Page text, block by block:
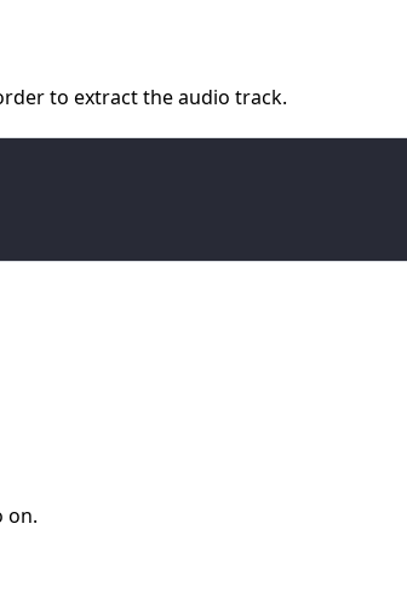
to extract the audio track.
on.